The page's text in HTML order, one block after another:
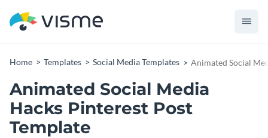
Home Templates Social Media Templates Animated Social
Animated Social Media
Hacks Pinterest Post
Template